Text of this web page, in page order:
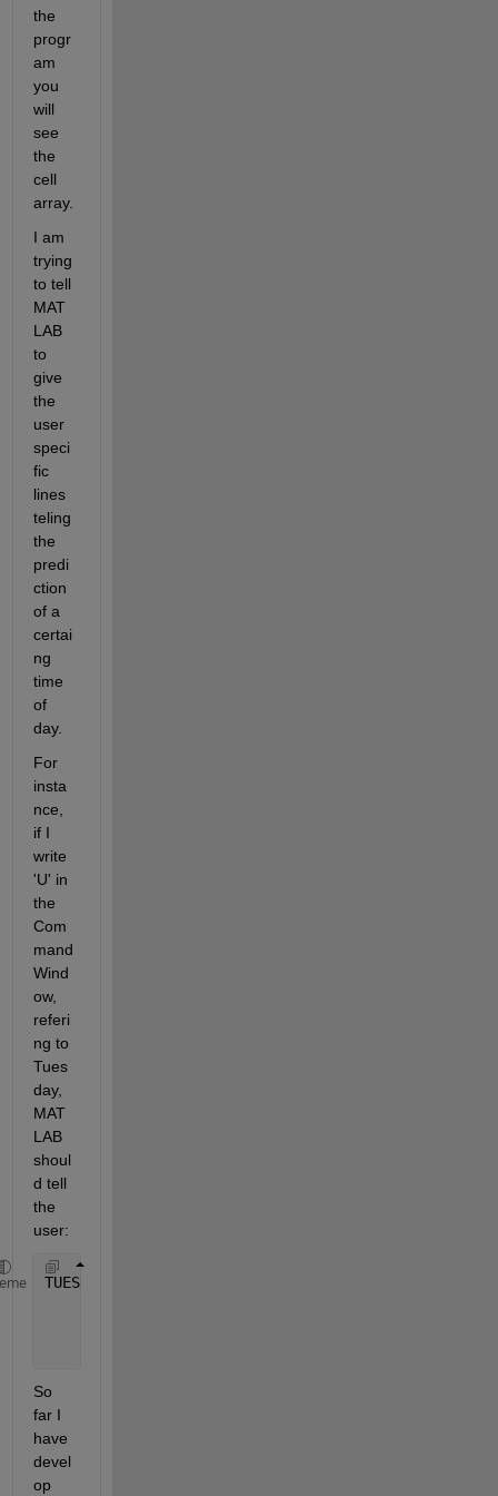
the
progr
am
you
will
see
the
cell
array.
I am
trying
to tell
MAT
LAB
to
give
the
user
speci
fic
lines
teling
the
predi
ction
of a
certai
ng
time
of
day.
For
insta
nce,
if I
write
'U' in
the
Com
mand
Wind
ow,
referi
ng to
Tues
day,
MAT
LAB
shoul
d tell
the
user:
TUESDAY
So
far I
have
devel
op